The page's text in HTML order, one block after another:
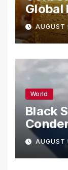
Global
World
Black
AUGUST